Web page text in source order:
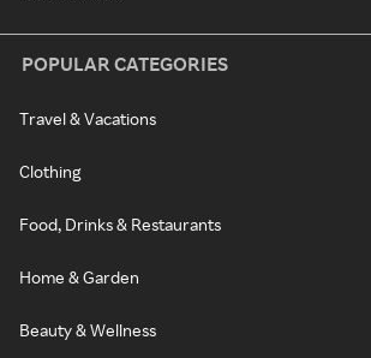
POPULAR CATEGORIES
Travel & Vacations
Clothing
Food, Drinks & Restaurants
Home & Garden
Beauty & Wellness